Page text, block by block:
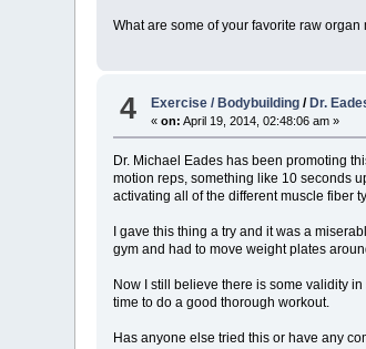
What are some of your favorite raw organ
4 Exercise / Bodybuilding /Dr.
«on: April 19, 2014, 02:48:06 am »
Dr. Michael Eades has been promoting
motion reps, something like 10 seconds
activating all of the different muscle fiber
I gave this thing a try and it was a
gym and had to move weight plates
Now I still believe there is some validity
time to do a good thorough workout.
Has anyone else tried this or have any